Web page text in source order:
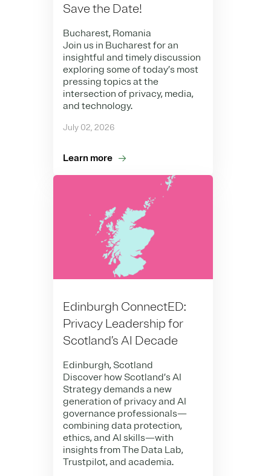
Save the Date!
Bucharest, Romania
Join us in Bucharest for an
insightful and timely discussion
exploring some of today’s most
pressing topics at the
intersection of privacy, media,
and technology.
July 02, 2026
Learn more
Edinburgh ConnectED:
Privacy Leadership for
Scotland’s AI Decade
Edinburgh, Scotland
Discover how Scotland’s AI
Strategy demands a new
generation of privacy and AI
governance professionals—
combining data protection,
ethics, and AI skills—with
insights from The Data Lab,
Trustpilot, and academia.